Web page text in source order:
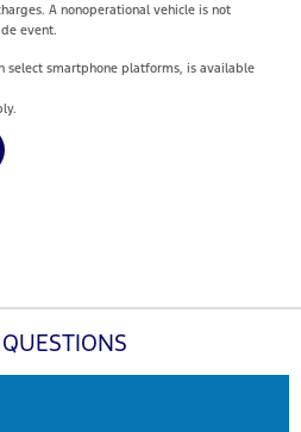
A nonoperational vehicle is not
event.
select smartphone platforms, is available